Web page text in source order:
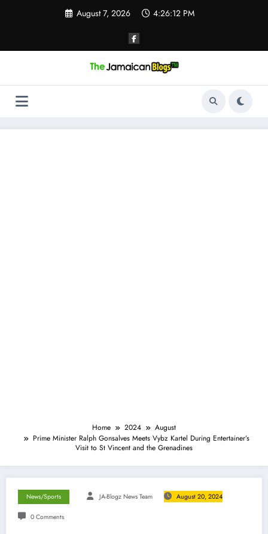
August 7, 2026 4:26:13 PM
Home 2024
August
Prime Minister Ralph Gonsalves Meets Vybz Kartel During Entertainer’s
Visit to St Vincent and the Grenadines
News/Sports JA-Blogz News Team August 20, 2024
0 Comments